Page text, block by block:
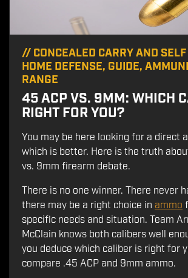
// CONCEALED CARRY AND
HOME DEFENSE, GUIDE,
RANGE
45 ACP VS. 9MM: WHICH
RIGHT FOR YOU?
You may be here looking for a direct
which is better. Here is the truth
vs. 9mm firearm debate.
There is no one winner. There never
there may be a right choice in ammo
specific needs and situation. Team
McClain knows both calibers well
you deduce which caliber is right for
compare .45 ACP and 9mm ammo.